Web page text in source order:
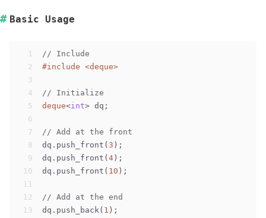
Basic Usage
1
2
3
4
5
6
7
8
9
10
11
12
13
// Include
#include <deque>
// Initialize
deque<int> dq;
// Add at the front
dq.push_front( 3 );
dq.push_front( 4 );
dq.push_front( 10 );
// Add at the end
dq.push_back( 1 );